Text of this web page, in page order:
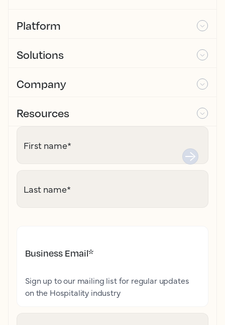
Platform
Solutions
Company
Resources
First name*
Last name*
Business Email*
Sign up to our mailing list for regular updates
on the Hospitality industry